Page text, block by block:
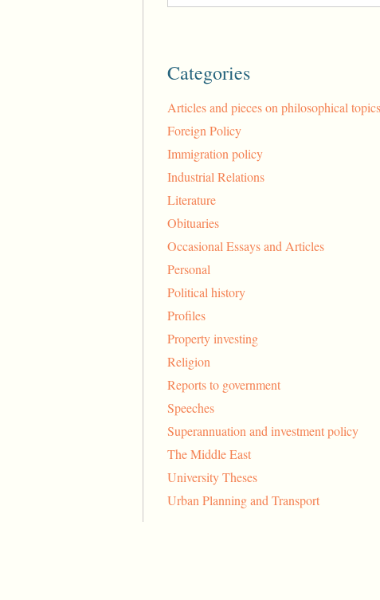
Categories
Articles and pieces on philosophical topics
Foreign Policy
Immigration policy
Industrial Relations
Literature
Obituaries
Occasional Essays and Articles
Personal
Political history
Profiles
Property investing
Religion
Reports to government
Speeches
Superannuation and investment policy
The Middle East
University Theses
Urban Planning and Transport